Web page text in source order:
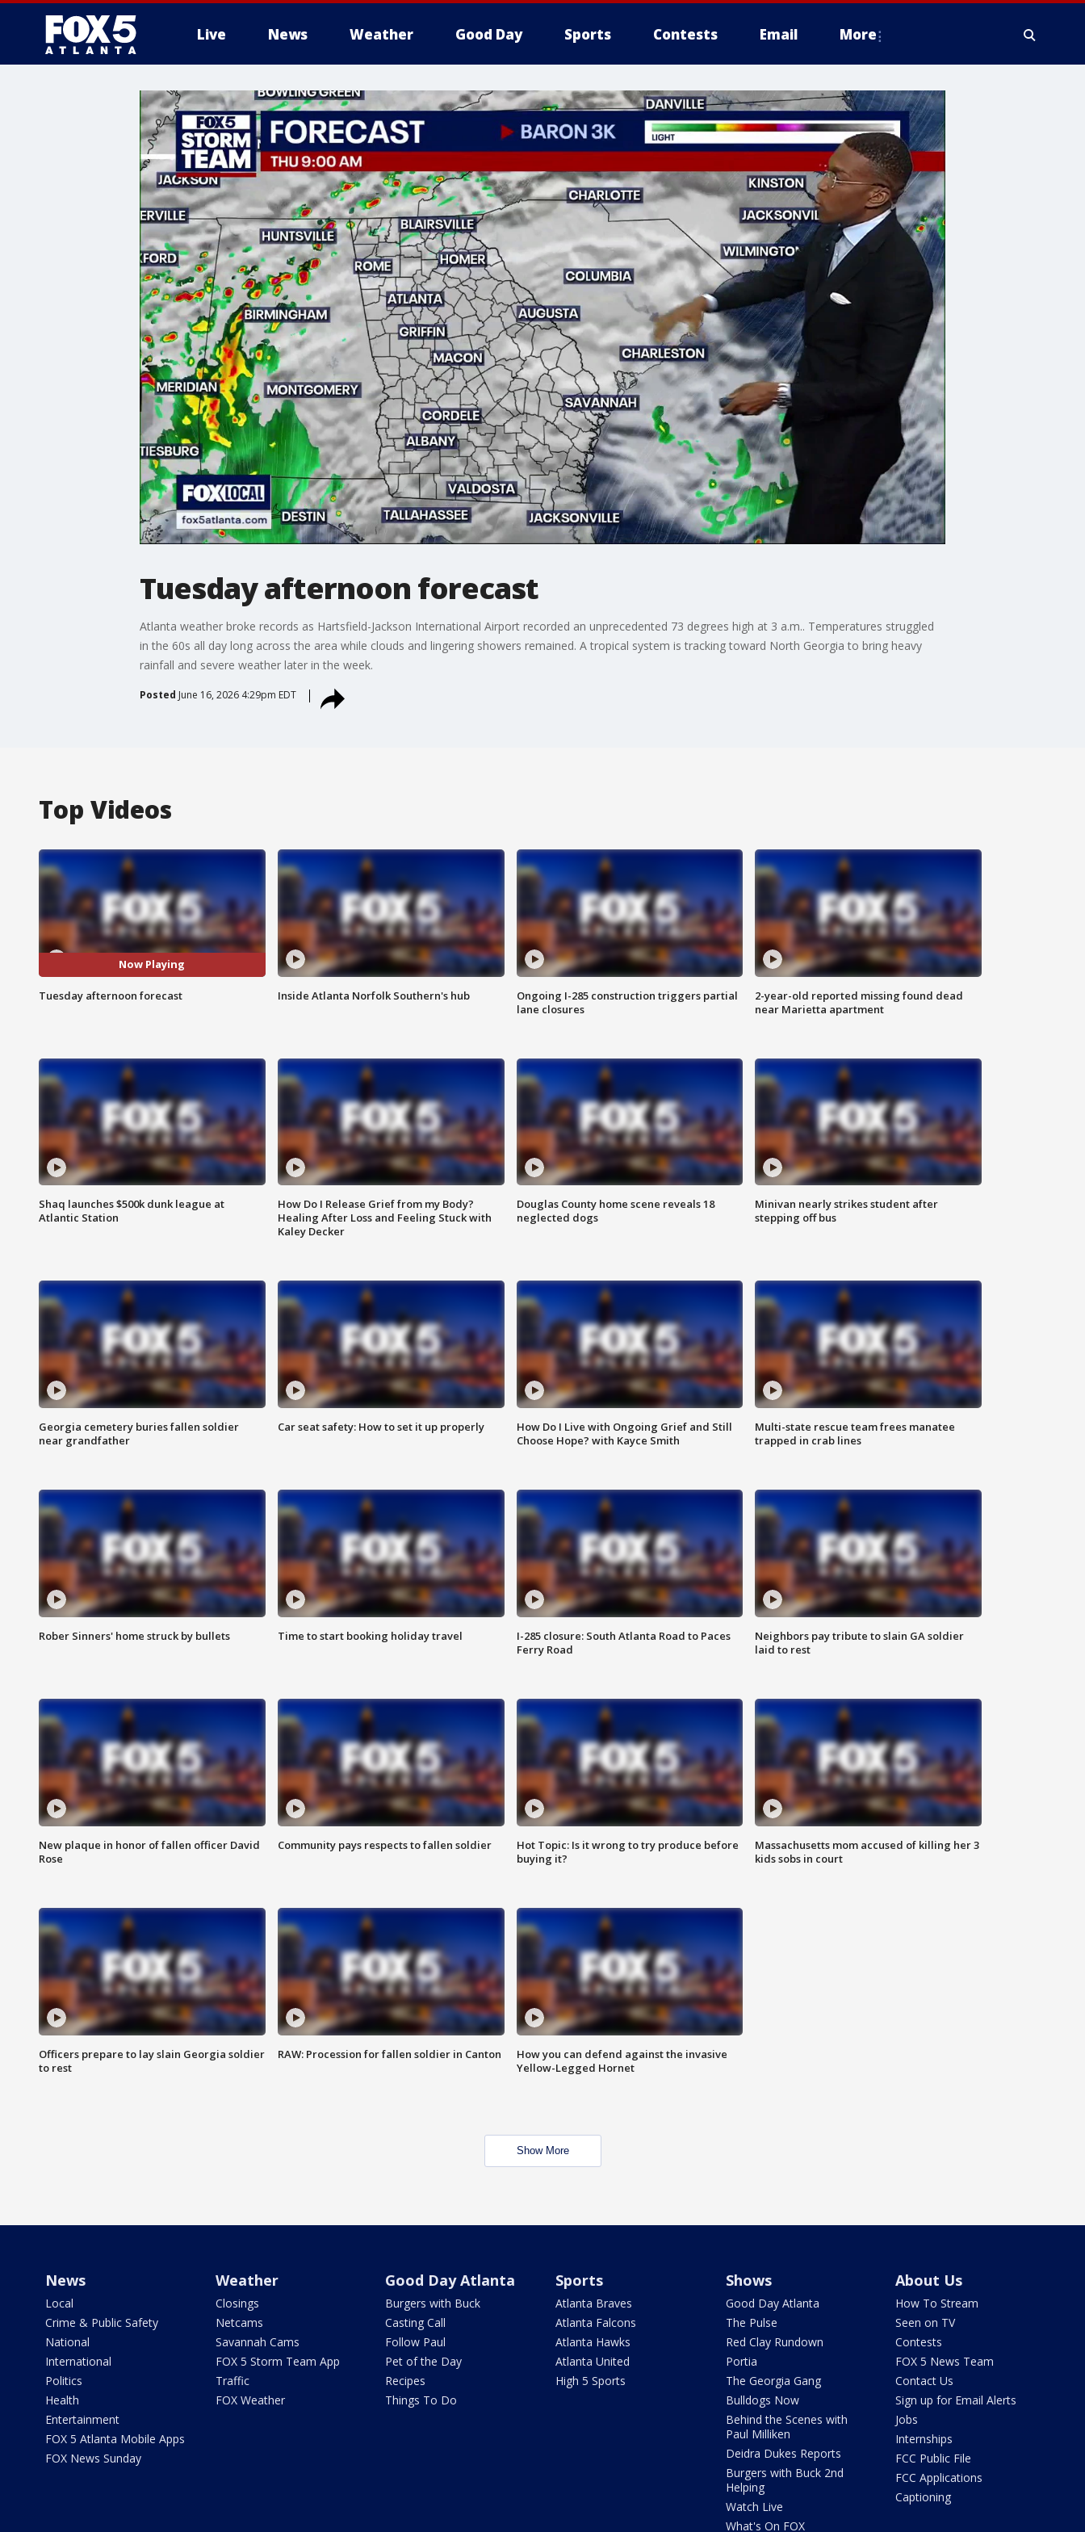
Live News Weather Good Day Sports Contests Email More
Tuesday afternoon forecast
Atlanta weather broke records as Hartsfield-Jackson International Airport recorded an unprecedented 73 degrees high at 3 a.m.. Temperatures struggled
in the 60s all day long across the area while clouds and lingering showers remained. A tropical system is tracking toward North Georgia to bring heavy
rainfall and severe weather later in the week.
Posted June 16, 2026 4:29pm EDT
Top Videos
Now Playing
Tuesday afternoon forecast Inside Atlanta Norfolk Southern's hub
Ongoing I-285 construction triggers partial
lane closures
2-year-old reported missing found dead
near Marietta apartment
Shaq launches $500k dunk league at
Atlantic Station
How Do I Release Grief from my Body?
Healing After Loss and Feeling Stuck with
Kaley Decker
Douglas County home scene reveals 18
neglected dogs
Minivan nearly strikes student after
stepping off bus
Georgia cemetery buries fallen soldier
near grandfather
Car seat safety: How to set it up properly
How Do I Live with Ongoing Grief and Still
Choose Hope? with Kayce Smith
Multi-state rescue team frees manatee
trapped in crab lines
Rober Sinners' home struck by bullets Time to start booking holiday travel
I-285 closure: South Atlanta Road to Paces
Ferry Road
Neighbors pay tribute to slain GA soldier
laid to rest
New plaque in honor of fallen officer David
Rose
Community pays respects to fallen soldier
Hot Topic: Is it wrong to try produce before
buying it?
Massachusetts mom accused of killing her 3
kids sobs in court
Officers prepare to lay slain Georgia soldier
to rest
RAW: Procession for fallen soldier in Canton
How you can defend against the invasive
Yellow-Legged Hornet
Show More
News
Local
Crime & Public Safety
National
International
Politics
Health
Entertainment
FOX 5 Atlanta Mobile Apps
FOX News Sunday
Weather
Closings
Netcams
Savannah Cams
FOX 5 Storm Team App
Traffic
FOX Weather
Good Day Atlanta
Burgers with Buck
Casting Call
Follow Paul
Pet of the Day
Recipes
Things To Do
Sports
Atlanta Braves
Atlanta Falcons
Atlanta Hawks
Atlanta United
High 5 Sports
Shows
Good Day Atlanta
The Pulse
Red Clay Rundown
Portia
The Georgia Gang
Bulldogs Now
Behind the Scenes with
Paul Milliken
Deidra Dukes Reports
Burgers with Buck 2nd
Helping
Watch Live
What's On FOX
About Us
How To Stream
Seen on TV
Contests
FOX 5 News Team
Contact Us
Sign up for Email Alerts
Jobs
Internships
FCC Public File
FCC Applications
Captioning